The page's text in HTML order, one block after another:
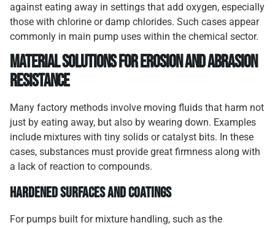
against eating away in settings that add oxygen, especially
those with chlorine or damp chlorides. Such cases appear
commonly in main pump uses within the chemical sector.
Material Solutions for Erosion and Abrasion
Resistance
Many factory methods involve moving fluids that harm not
just by eating away, but also by wearing down. Examples
include mixtures with tiny solids or catalyst bits. In these
cases, substances must provide great firmness along with
a lack of reaction to compounds.
Hardened Surfaces and Coatings
For pumps built for mixture handling, such as the